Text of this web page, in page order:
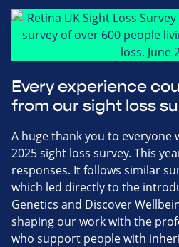
Every experience
from our sight loss
A huge thank you to everyone
2025 sight loss survey. This
responses. It follows similar
which led directly to the
Genetics and Discover
shaping our work with the
who support people with